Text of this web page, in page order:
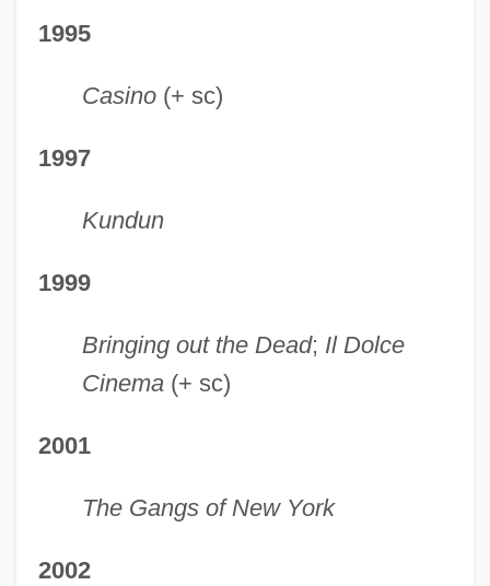
1995
Casino(+ sc)
1997
Kundun
1999
Bringing out the Dead; Il Dolce
Cinema(+ sc)
2001
The Gangs of New York
2002